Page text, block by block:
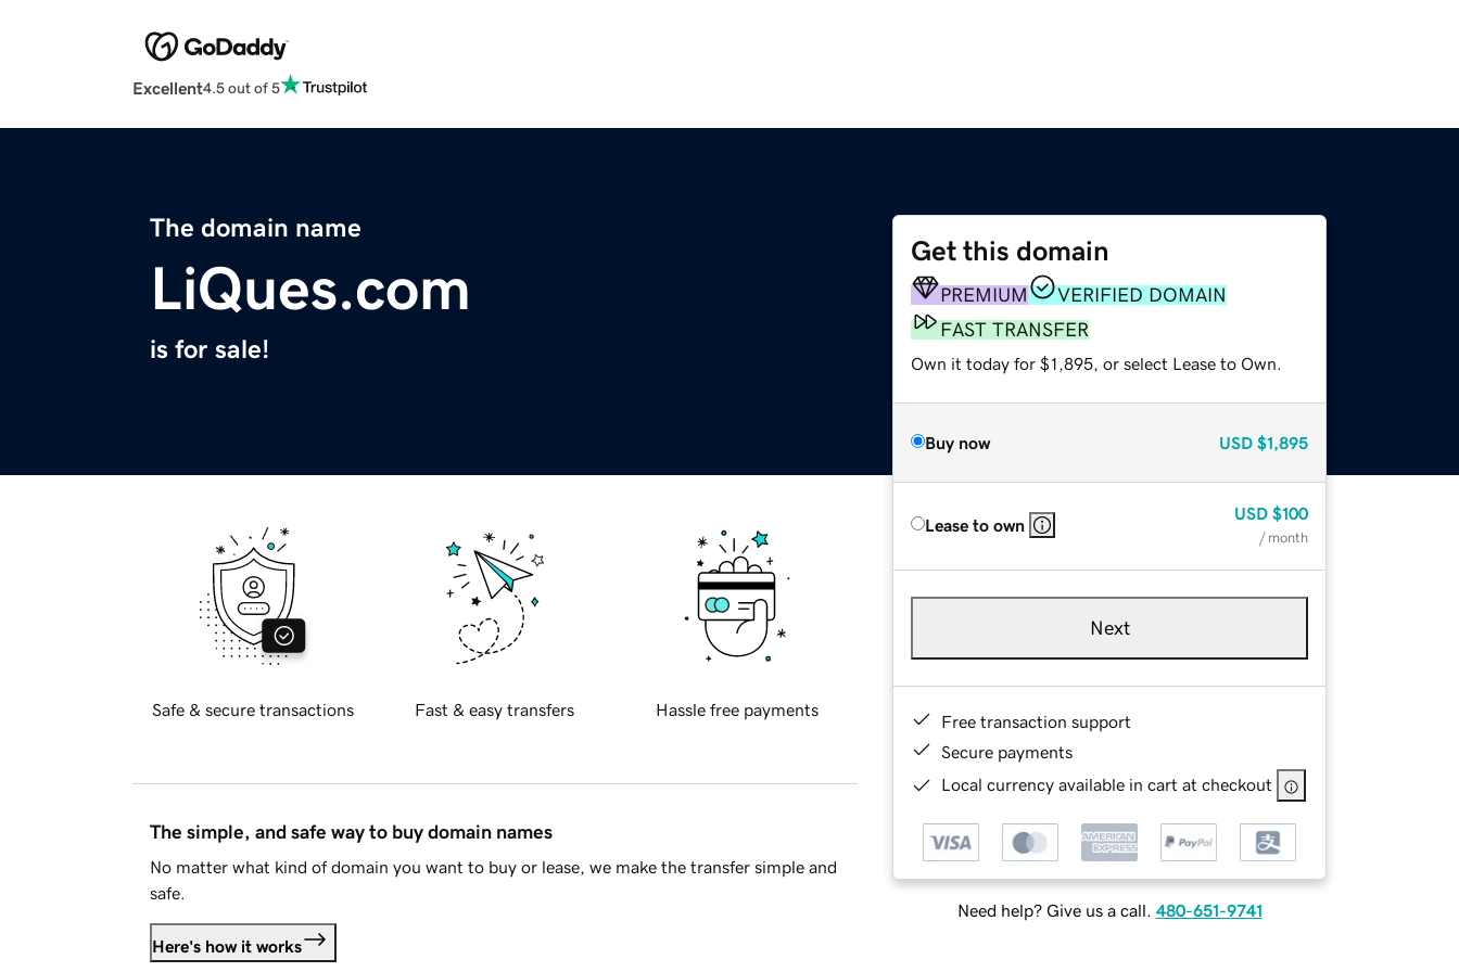
Excellent4.5 out of 5
The domain name
LiQues.com
is for sale!
Get this domain
PREMIUM
VERIFIED DOMAIN
FAST TRANSFER
Own it today for $1,895, or select Lease to Own.
Buy now USD $1,895
Lease to own
USD $100
/ month
Next
Free transaction support
Secure payments
Local currency available in cart at checkout
Need help? Give us a call. 480-651-9741
Safe & secure transactions Fast & easy transfers Hassle free payments
The simple, and safe way to buy domain names
No matter what kind of domain you want to buy or lease, we make the transfer simple and
safe.
Here's how it works